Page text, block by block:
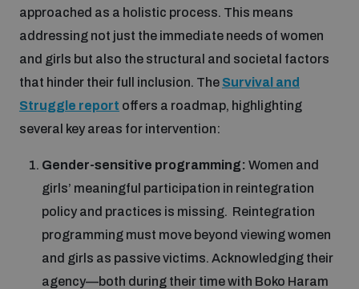
approached as a holistic process. This means
addressing not just the immediate needs of women
and girls but also the structural and societal factors
that hinder their full inclusion. The Survival and
Struggle report offers a roadmap, highlighting
several key areas for intervention:
Gender-sensitive programming: Women and
girls’ meaningful participation in reintegration
policy and practices is missing. Reintegration
programming must move beyond viewing women
and girls as passive victims. Acknowledging their
agency—both during their time with Boko Haram